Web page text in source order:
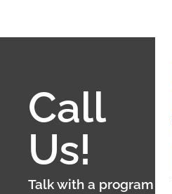
Call
Us!
Talk with a program